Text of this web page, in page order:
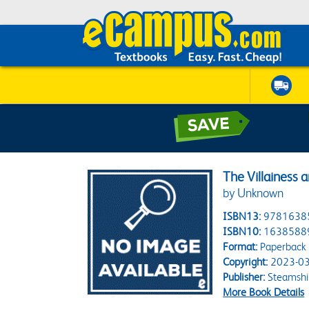
The Villainess
by Unknown
ISBN13:
ISBN10:
Format:Paperback
Copyright:2023-
Publisher:
More Book Details